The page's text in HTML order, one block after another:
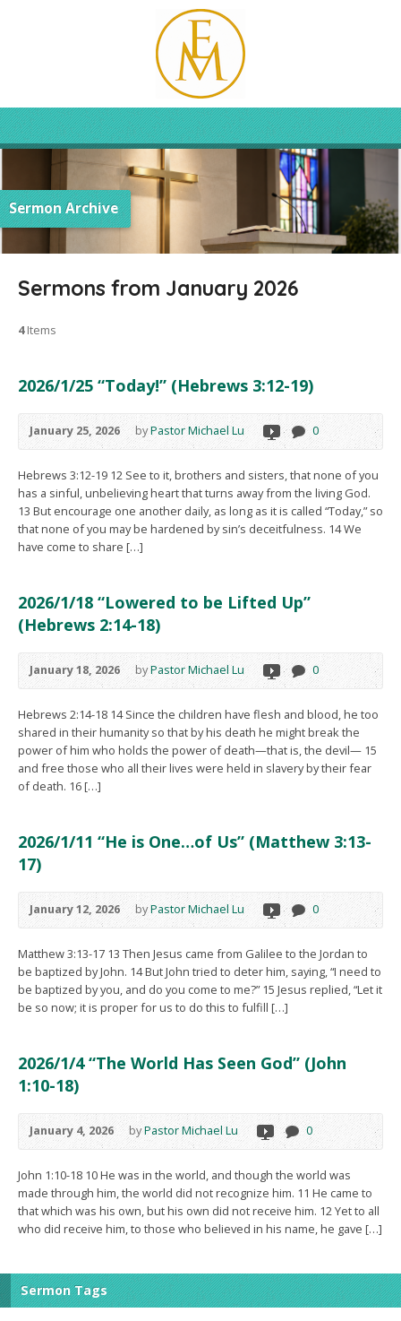
Sermon Archive
Sermons from January 2026
4Items
2026/1/25 “Today!” (Hebrews 3:12-19)
January 25, 2026 byPastor Michael Lu 0
Hebrews 3:12-19 12 See to it, brothers and sisters, that none of you
has a sinful, unbelieving heart that turns away from the living God.
13 But encourage one another daily, as long as it is called “Today,” so
that none of you may be hardened by sin’s deceitfulness. 14 We
have come to share […]
2026/1/18 “Lowered to be Lifted Up”
(Hebrews 2:14-18)
January 18, 2026 byPastor Michael Lu 0
Hebrews 2:14-18 14 Since the children have flesh and blood, he too
shared in their humanity so that by his death he might break the
power of him who holds the power of death—that is, the devil— 15
and free those who all their lives were held in slavery by their fear
of death. 16 […]
2026/1/11 “He is One…of Us” (Matthew 3:13-
17)
January 12, 2026 byPastor Michael Lu 0
Matthew 3:13-17 13 Then Jesus came from Galilee to the Jordan to
be baptized by John. 14 But John tried to deter him, saying, “I need to
be baptized by you, and do you come to me?” 15 Jesus replied, “Let it
be so now; it is proper for us to do this to fulfill […]
2026/1/4 “The World Has Seen God” (John
1:10-18)
January 4, 2026 byPastor Michael Lu 0
John 1:10-18 10 He was in the world, and though the world was
made through him, the world did not recognize him. 11 He came to
that which was his own, but his own did not receive him. 12 Yet to all
who did receive him, to those who believed in his name, he gave […]
Sermon Tags